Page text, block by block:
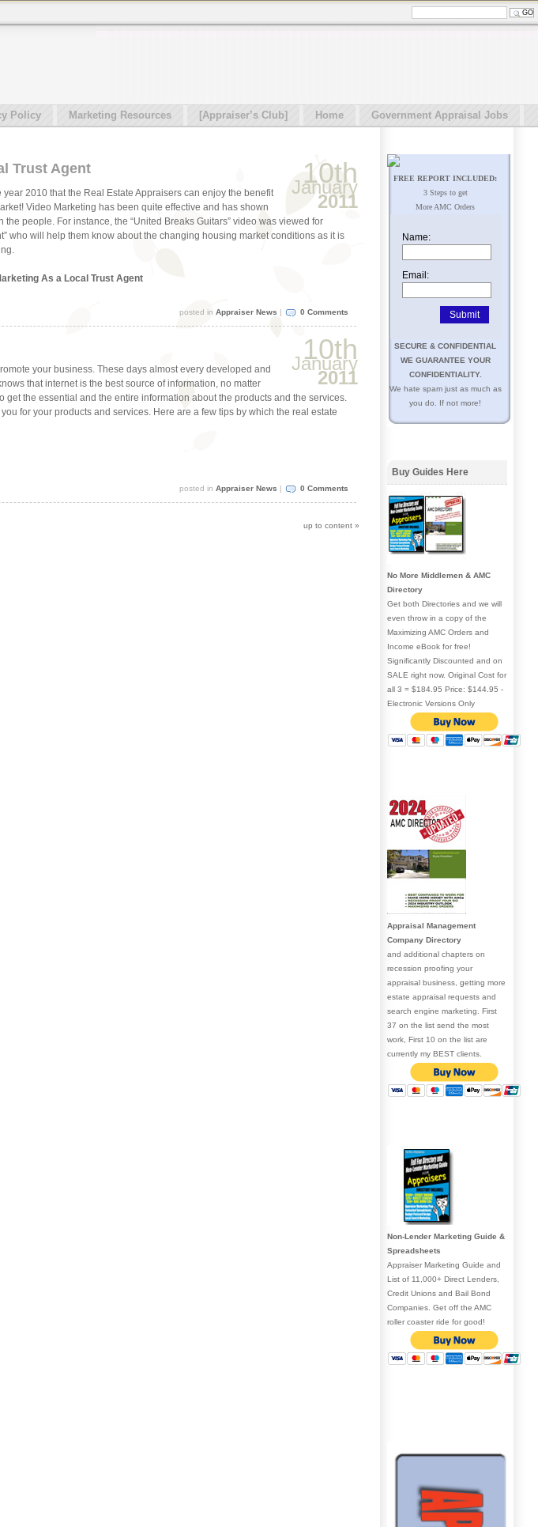
Policy Marketing Resources [Appraiser’s Club] Home
Government Appraisal Jobs
10th
January
2011
Trust Agent
2010 that the Real Estate Appraisers can enjoy the benefit
Video Marketing has been quite effective and has shown
people. For instance, the “United Breaks Guitars” video was viewed for
who will help them know about the changing housing market conditions as it is
As a Local Trust Agent
posted inAppraiser News | 0 Comments
10th
January
2011
your business. These days almost every developed and
that internet is the best source of information, no matter
the essential and the entire information about the products and the services.
for your products and services. Here are a few tips by which the real estate
posted inAppraiser News 0 Comments
up to content »
FREE REPORT INCLUDED:
3 Steps to get
More AMC Orders
Name:
Email:
SECURE & CONFIDENTIAL
WE GUARANTEE YOUR
CONFIDENTIALITY.
We hate spam just as much as
you do. If not more!
Buy Guides Here
No More Middlemen & AMC
Directory
Get both Directories and we will
even throw in a copy of the
Maximizing AMC Orders and
Income eBook for free!
Significantly Discounted and on
SALE right now. Original Cost for
all 3 = $184.95 Price: $144.95 -
Electronic Versions Only
Appraisal Management
Company Directory
and additional chapters on
recession proofing your
appraisal business, getting more
estate appraisal requests and
search engine marketing. First
37 on the list send the most
work, First 10 on the list are
currently my BEST clients.
Non-Lender Marketing Guide &
Spreadsheets
Appraiser Marketing Guide and
List of 11,000+ Direct Lenders,
Credit Unions and Bail Bond
Companies. Get off the AMC
roller coaster ride for good!